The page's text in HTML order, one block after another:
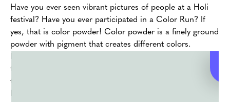
Have you ever seen vibrant pictures of people at a Holi
festival? Have you ever participated in a Color Run? If
yes, that is color powder! Color powder is a finely ground
powder with pigment that creates different colors.
Depending on where you buy it from, the powder has
food-safe ingredients and an FDA certification. You can
throw Color powder and use it in fun activities to bring
bright pops to an otherwise dull backdrop.